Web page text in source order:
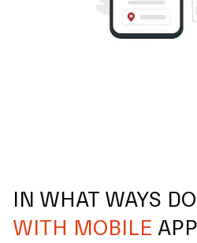
IN WHAT WAYS
WITH MOBILE APP